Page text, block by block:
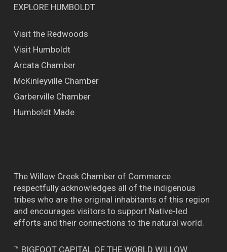
EXPLORE HUMBOLDT
Visit the Redwoods
Visit Humboldt
Arcata Chamber
McKinleyville Chamber
Garberville Chamber
Humboldt Made
The Willow Creek Chamber of Commerce
respectfully acknowledges all of the indigenous
tribes who are the original inhabitants of this region
and encourages visitors to support Native-led
efforts and their connections to the natural world.
™ BIGFOOT CAPITAL OF THE WORLD WILLOW